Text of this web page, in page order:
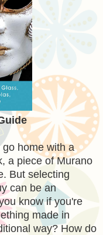
home with a
a piece of Murano
But selecting
can be an
know if you're
made in
way? How do